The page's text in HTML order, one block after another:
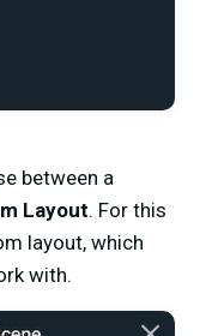
between a
Layout. For this
layout, which
with.